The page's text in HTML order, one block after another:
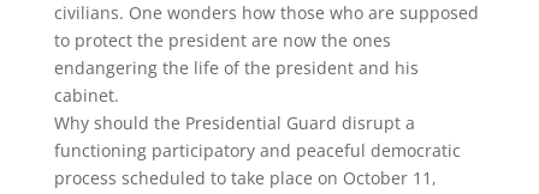
civilians. One wonders how those who are supposed
to protect the president are now the ones
endangering the life of the president and his
cabinet.
Why should the Presidential Guard disrupt a
functioning participatory and peaceful democratic
process scheduled to take place on October 11,